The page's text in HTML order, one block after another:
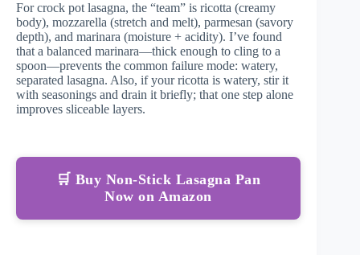
For crock pot lasagna, the “team” is ricotta (creamy
body), mozzarella (stretch and melt), parmesan (savory
depth), and marinara (moisture + acidity). I’ve found
that a balanced marinara—thick enough to cling to a
spoon—prevents the common failure mode: watery,
separated lasagna. Also, if your ricotta is watery, stir it
with seasonings and drain it briefly; that one step alone
improves sliceable layers.
🛒 Buy Non-Stick Lasagna Pan
Now on Amazon